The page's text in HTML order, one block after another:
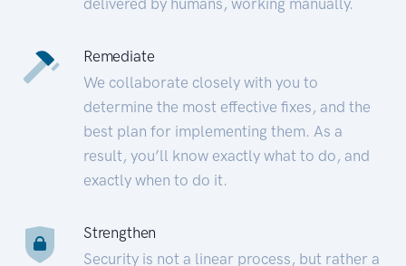
Remediate
We collaborate closely with you to
determine the most effective fixes, and the
best plan for implementing them. As a
result, you’ll know exactly what to do, and
exactly when to do it.
Strengthen
Security is not a linear process, but rather a